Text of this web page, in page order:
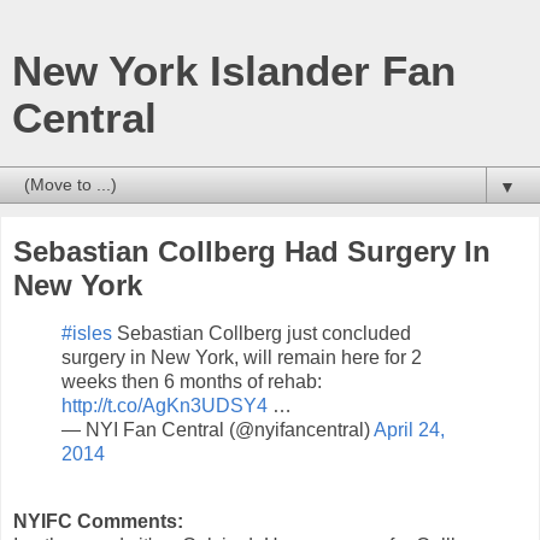
New York Islander Fan
Central
▼
Sebastian Collberg Had Surgery In
New York
#isles Sebastian Collberg just concluded
surgery in New York, will remain here for 2
weeks then 6 months of rehab:
http://t.co/AgKn3UDSY4 …
— NYI Fan Central (@nyifancentral)April 24,
2014
NYIFC Comments: